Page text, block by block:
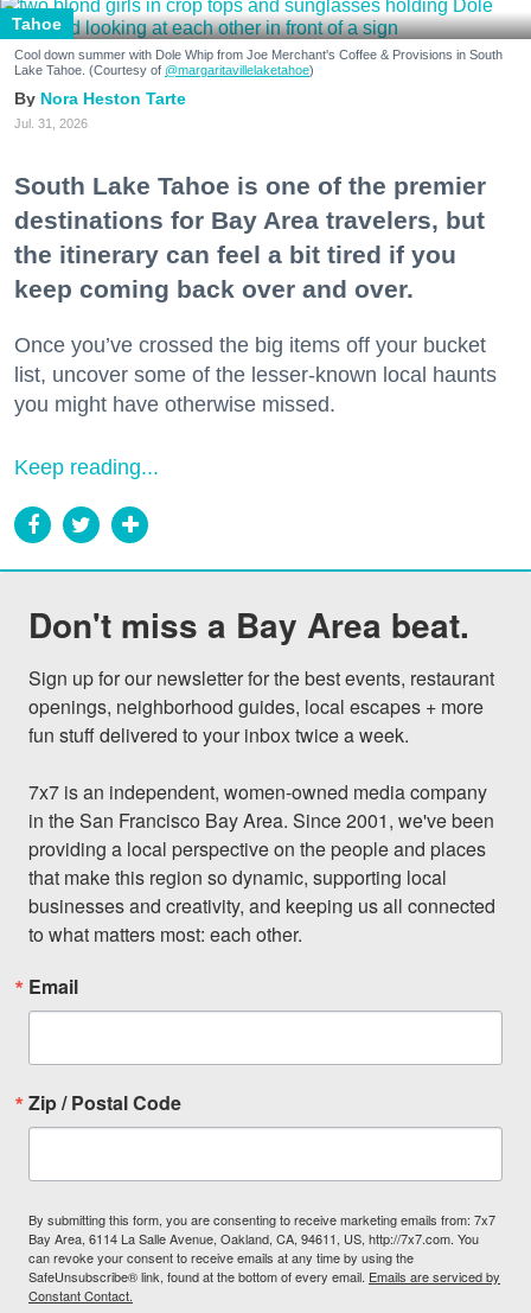
Tahoe
Cool down summer with Dole Whip from Joe Merchant's Coffee & Provisions in South
Lake Tahoe. (Courtesy of @margaritavillelaketahoe)
Nora Heston Tarte
Jul. 31, 2026
South Lake Tahoe is one of the premier
destinations for Bay Area travelers, but
the itinerary can feel a bit tired if you
keep coming back over and over.
Once you’ve crossed the big items off your bucket
list, uncover some of the lesser-known local haunts
you might have otherwise missed.
Keep reading...
Don't miss a Bay Area beat.
Sign up for our newsletter for the best events, restaurant
openings, neighborhood guides, local escapes + more
fun stuff delivered to your inbox twice a week.
7x7 is an independent, women-owned media company
in the San Francisco Bay Area. Since 2001, we've been
providing a local perspective on the people and places
that make this region so dynamic, supporting local
businesses and creativity, and keeping us all connected
to what matters most: each other.
Email
Zip / Postal Code
By submitting this form, you are consenting to receive marketing emails from: 7x7
Bay Area, 6114 La Salle Avenue, Oakland, CA, 94611, US, http://7x7.com. You
can revoke your consent to receive emails at any time by using the
SafeUnsubscribe® link, found at the bottom of every email. Emails are serviced by
Constant Contact.